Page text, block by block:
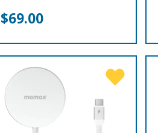
$69.00